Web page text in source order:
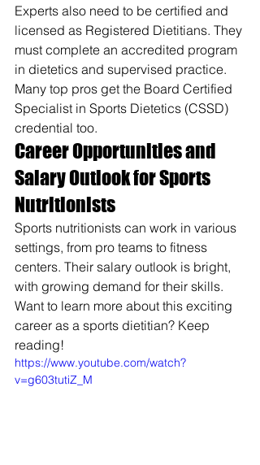
Experts also need to be certified and
licensed as Registered Dietitians. They
must complete an accredited program
in dietetics and supervised practice.
Many top pros get the Board Certified
Specialist in Sports Dietetics (CSSD)
credential too.
Career Opportunities and
Salary Outlook for Sports
Nutritionists
Sports nutritionists can work in various
settings, from pro teams to fitness
centers. Their salary outlook is bright,
with growing demand for their skills.
Want to learn more about this exciting
career as a sports dietitian? Keep
reading!
https://www.youtube.com/watch?
v=g603tutiZ_M